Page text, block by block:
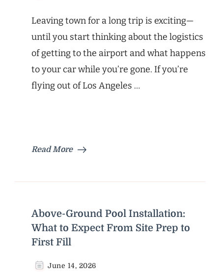
Leaving town for a long trip is exciting—
until you start thinking about the logistics
of getting to the airport and what happens
to your car while you’re gone. If you’re
flying out of Los Angeles …
Read More
Above-Ground Pool Installation:
What to Expect From Site Prep to
First Fill
June 14, 2026